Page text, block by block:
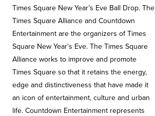
Times Square New Year’s Eve Ball Drop. The
Times Square Alliance and Countdown
Entertainment are the organizers of Times
Square New Year's Eve. The Times Square
Alliance works to improve and promote
Times Square so that it retains the energy,
edge and distinctiveness that have made it
an icon of entertainment, culture and urban
life. Countdown Entertainment represents